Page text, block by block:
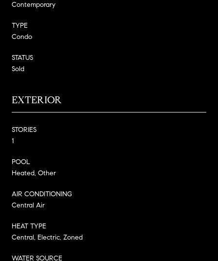
Contemporary
TYPE
Condo
STATUS
Sold
EXTERIOR
STORIES
1
POOL
Heated, Other
AIR CONDITIONING
Central Air
HEAT TYPE
Central, Electric, Zoned
WATER SOURCE